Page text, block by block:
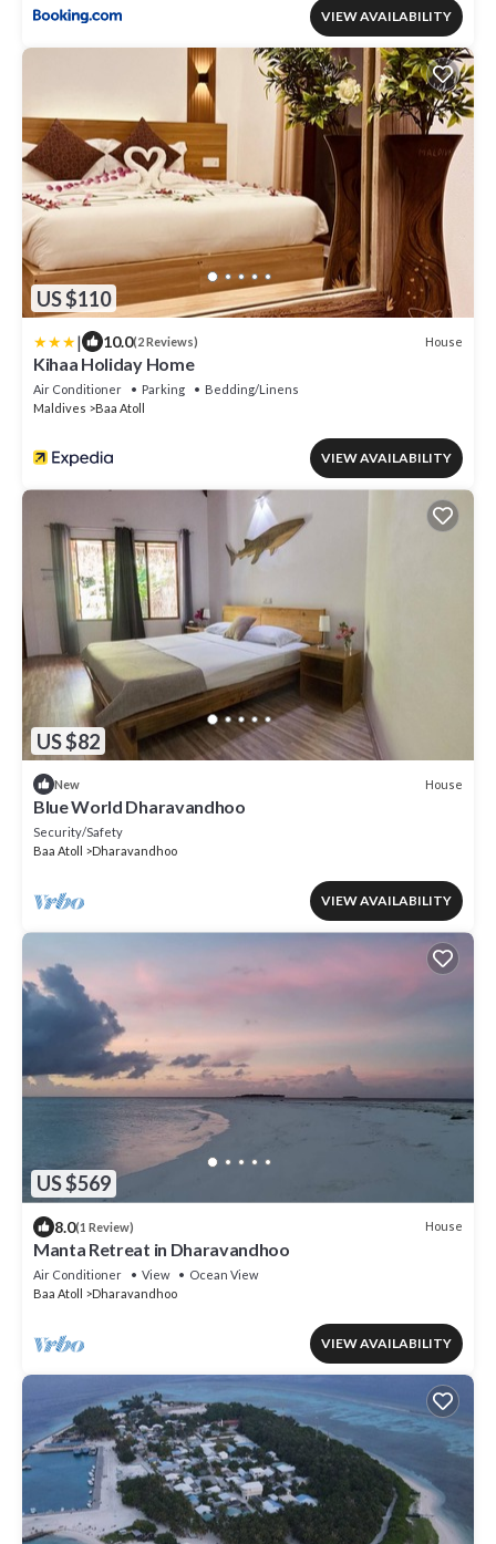
VIEW AVAILABILITY
US $110
| 10.0(2 Reviews) House
Kihaa Holiday Home
Air Conditioner Parking
Bedding/Linens
Maldives
Baa Atoll
VIEW AVAILABILITY
US $82
New House
Blue World Dharavandhoo
Security/Safety
Baa Atoll
Dharavandhoo
VIEW AVAILABILITY
US $569
8.0(1 Review) House
Manta Retreat in Dharavandhoo
Air Conditioner View
Ocean View
Baa Atoll
Dharavandhoo
VIEW AVAILABILITY